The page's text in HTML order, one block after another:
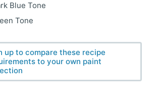
Blue Tone
Tone
up to compare these recipe
to your own paint